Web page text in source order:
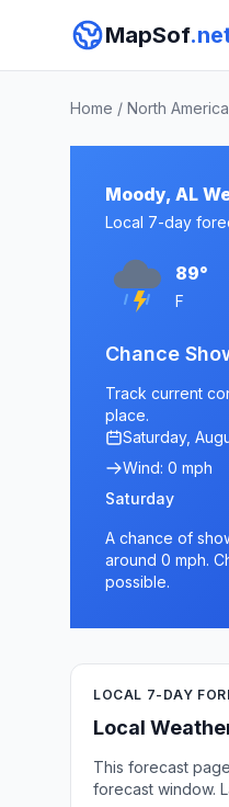
MapSof
Home / North America
Moody, AL
Local 7-day
89°
F
Chance
Track current
place.
Saturday,
Wind: 0 mph
Saturday
A chance of
around 0 mph.
possible.
LOCAL 7-DAY
Local
This forecast
forecast window.